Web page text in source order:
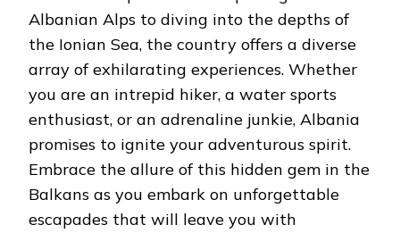
Albanian Alps to diving into the depths of
the Ionian Sea, the country offers a diverse
array of exhilarating experiences. Whether
you are an intrepid hiker, a water sports
enthusiast, or an adrenaline junkie, Albania
promises to ignite your adventurous spirit.
Embrace the allure of this hidden gem in the
Balkans as you embark on unforgettable
escapades that will leave you with